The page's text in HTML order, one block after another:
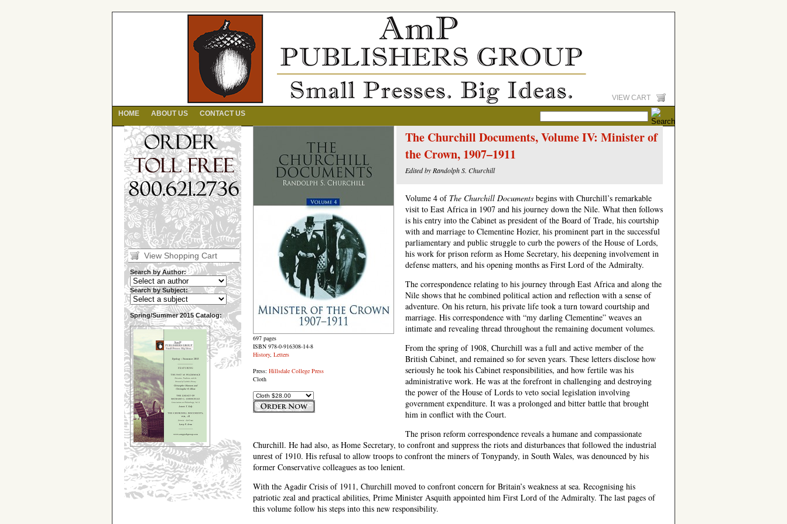
VIEW CART
HOME
ABOUT US CONTACT US
View Shopping Cart
Search by Author:
Search by Subject:
Spring/Summer 2015 Catalog:
697 pages
ISBN 978-0-916308-14-8
History, Letters
Press: Hillsdale College Press
Cloth
The Churchill Documents, Volume IV: Minister of
the Crown, 1907–1911
Edited by Randolph S. Churchill
Volume 4 of The Churchill Documents begins with Churchill’s remarkable
visit to East Africa in 1907 and his journey down the Nile. What then follows
is his entry into the Cabinet as president of the Board of Trade, his courtship
with and marriage to Clementine Hozier, his prominent part in the successful
parliamentary and public struggle to curb the powers of the House of Lords,
his work for prison reform as Home Secretary, his deepening involvement in
defense matters, and his opening months as First Lord of the Admiralty.
The correspondence relating to his journey through East Africa and along the
Nile shows that he combined political action and reflection with a sense of
adventure. On his return, his private life took a turn toward courtship and
marriage. His correspondence with “my darling Clementine” weaves an
intimate and revealing thread throughout the remaining document volumes.
From the spring of 1908, Churchill was a full and active member of the
British Cabinet, and remained so for seven years. These letters disclose how
seriously he took his Cabinet responsibilities, and how fertile was his
administrative work. He was at the forefront in challenging and destroying
the power of the House of Lords to veto social legislation involving
government expenditure. It was a prolonged and bitter battle that brought
him in conflict with the Court.
The prison reform correspondence reveals a humane and compassionate
Churchill. He had also, as Home Secretary, to confront and suppress the riots and disturbances that followed the industrial
unrest of 1910. His refusal to allow troops to confront the miners of Tonypandy, in South Wales, was denounced by his
former Conservative colleagues as too lenient.
With the Agadir Crisis of 1911, Churchill moved to confront concern for Britain’s weakness at sea. Recognising his
patriotic zeal and practical abilities, Prime Minister Asquith appointed him First Lord of the Admiralty. The last pages of
this volume follow his steps into this new responsibility.